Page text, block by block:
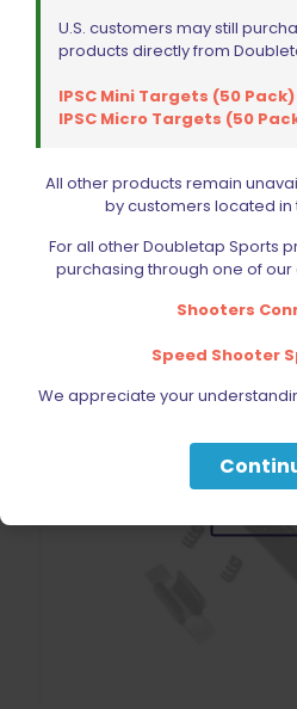
Wolff Variable Recoil
Sold
U.S. customers may still
products directly from
IPSC Mini Targets (50 Pack)
IPSC Micro Targets (50
All other products remain
by customers located in
For all other Doubletap Sports
purchasing through one of our
Shooters
Speed Shooter
We appreciate your